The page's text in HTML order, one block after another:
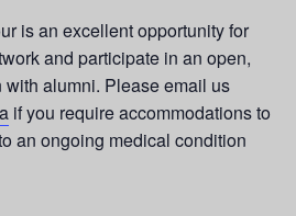
is an excellent opportunity for
and participate in an open,
alumni. Please email us
if you require accommodations to
an ongoing medical condition